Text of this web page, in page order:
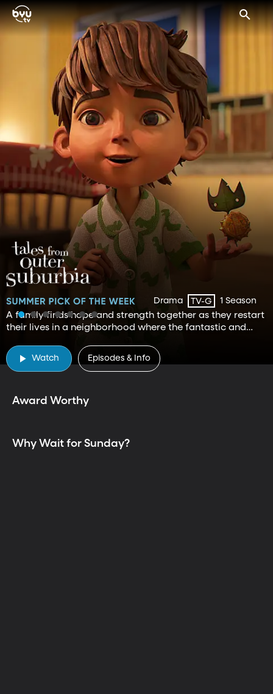
Drama TV-G 1 Season
A family finds hope and strength together as they restart
their lives in a neighborhood where the fantastic and
Watch Episodes & Info
TV is Better Together
Award Worthy
Why Wait for Sunday?